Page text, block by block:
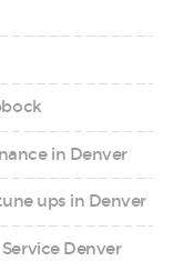
in Denver
ups in Denver
Denver